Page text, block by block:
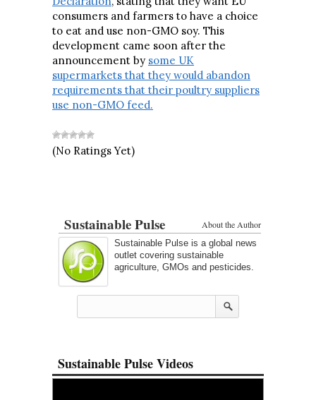
consumers and farmers to have a choice
to eat and use non-GMO soy. This
development came soon after the
announcement by some UK
supermarkets that they would abandon
requirements that their poultry suppliers
use non-GMO feed.
(No Ratings Yet)
About the Author
Sustainable Pulse
Sustainable Pulse is a global news
outlet covering sustainable
agriculture, GMOs and pesticides.
Sustainable Pulse Videos